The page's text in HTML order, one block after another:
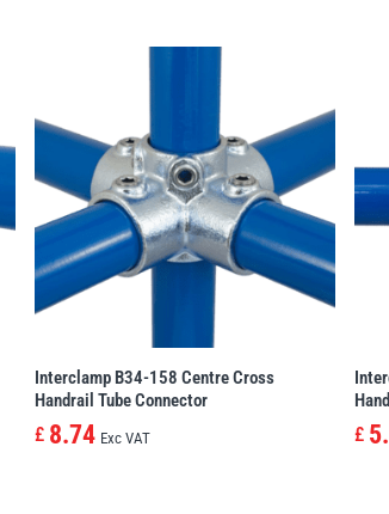
Interclamp B34-158 Centre Cross
Handrail Tube Connector
£ 8.74 Exc VAT £